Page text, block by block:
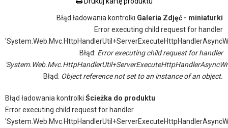
Błąd ładowania kontrolki Galeria Zdjęć - miniaturki
Error executing child request for handler
Błąd: Error executing child request for handler
Błąd: Object reference not set to an instance of an object.
Błąd ładowania kontrolki Ścieżka do produktu
Error executing child request for handler